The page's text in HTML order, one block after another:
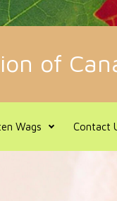
of
Wags Contact